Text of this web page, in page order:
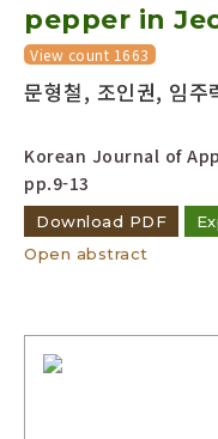
Year(s) :
pepper in
View count 1663
문형철, 조인권, 임주
Korean Journal of
pp.9-13
Download PDF
Open abstract